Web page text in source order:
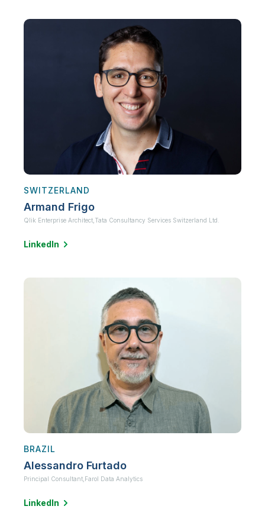
SWITZERLAND
Armand Frigo
Qlik Enterprise Architect, Tata Consultancy Services Switzerland Ltd.
LinkedIn
BRAZIL
Alessandro Furtado
Principal Consultant, Farol Data Analytics
LinkedIn